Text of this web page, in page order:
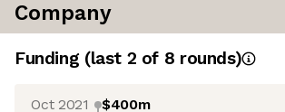
Company
Funding (last 2 of 8 rounds)
Oct 2021 $400m